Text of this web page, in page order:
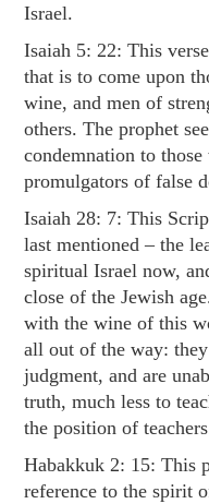
Israel.
Isaiah 5: 22: This
that is to come upon
wine, and men of
others. The prophet
condemnation to
promulgators of false
Isaiah 28: 7: This
last mentioned – the
spiritual Israel now,
close of the Jewish
with the wine of this
all out of the way:
judgment, and are
truth, much less to
the position of
Habakkuk 2: 15: This
reference to the spirit